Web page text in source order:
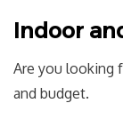
Indoor
Are you looking
and budget.